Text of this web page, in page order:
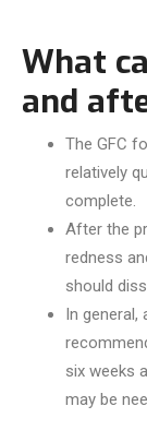
What
and
The GFC
relatively
complete.
After the
redness
should
In
six weeks
may be